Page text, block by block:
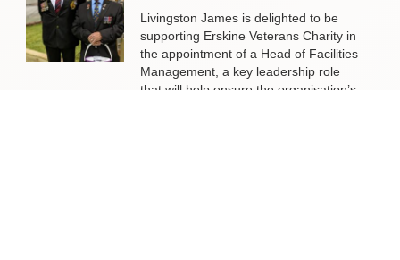
Livingston James is delighted to be
supporting Erskine Veterans Charity in
the appointment of a Head of Facilities
Management, a key leadership role
that will help ensure the organisation’s